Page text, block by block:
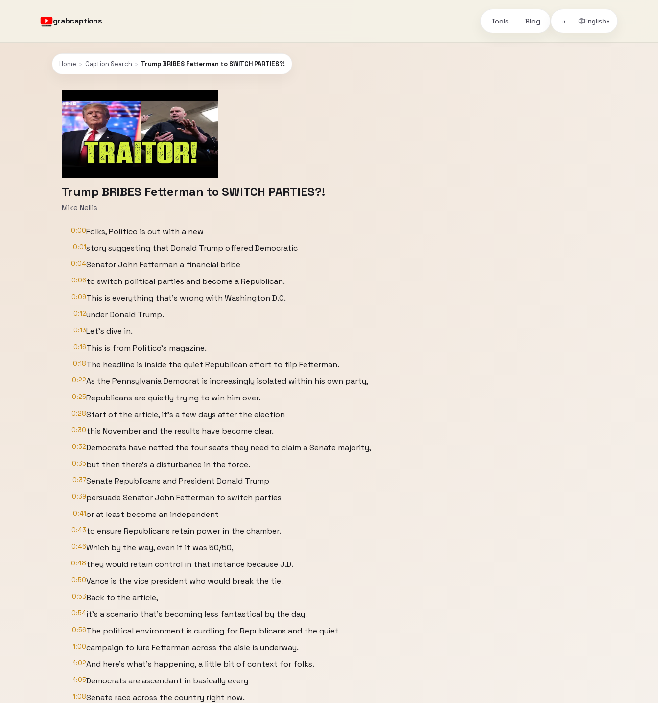
grabcaptions Tools Blog ◑ 🌐English▾
Home › Caption Search › Trump BRIBES Fetterman to SWITCH PARTIES?!
Trump BRIBES Fetterman to SWITCH PARTIES?!
Mike Nellis
0:00Folks, Politico is out with a new
0:01story suggesting that Donald Trump offered Democratic
0:04Senator John Fetterman a financial bribe
0:06to switch political parties and become a Republican.
0:09This is everything that's wrong with Washington D.C.
0:12under Donald Trump.
0:13Let's dive in.
0:16This is from Politico's magazine.
0:18The headline is inside the quiet Republican effort to flip Fetterman.
0:22As the Pennsylvania Democrat is increasingly isolated within his own party,
0:25Republicans are quietly trying to win him over.
0:28Start of the article, it's a few days after the election
0:30this November and the results have become clear.
0:32Democrats have netted the four seats they need to claim a Senate majority,
0:35but then there's a disturbance in the force.
0:37Senate Republicans and President Donald Trump
0:39persuade Senator John Fetterman to switch parties
0:41or at least become an independent
0:43to ensure Republicans retain power in the chamber.
0:46Which by the way, even if it was 50/50,
0:48they would retain control in that instance because J.D.
0:50Vance is the vice president who would break the tie.
0:53Back to the article,
0:54it's a scenario that's becoming less fantastical by the day.
0:56The political environment is curdling for Republicans and the quiet
1:00campaign to lure Fetterman across the aisle is underway.
1:02And here's what's happening, a little bit of context for folks.
1:05Democrats are ascendant in basically every
1:08Senate race across the country right now.